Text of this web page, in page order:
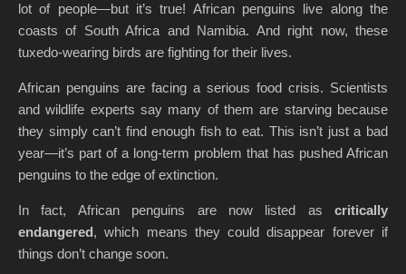
lot of people—but it’s true! African penguins live along the
coasts of South Africa and Namibia. And right now, these
tuxedo-wearing birds are fighting for their lives.
African penguins are facing a serious food crisis. Scientists
and wildlife experts say many of them are starving because
they simply can’t find enough fish to eat. This isn’t just a bad
year—it’s part of a long-term problem that has pushed African
penguins to the edge of extinction.
In fact, African penguins are now listed as critically
endangered, which means they could disappear forever if
things don’t change soon.